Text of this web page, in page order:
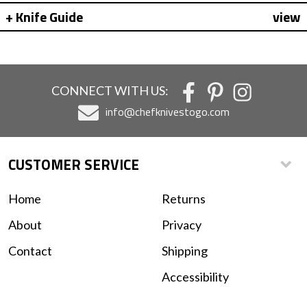
Knife Guide
view
CONNECT WITH US:
info@chefknivestogo.com
CUSTOMER SERVICE
Home
About
Contact
Returns
Privacy
Shipping
Accessibility